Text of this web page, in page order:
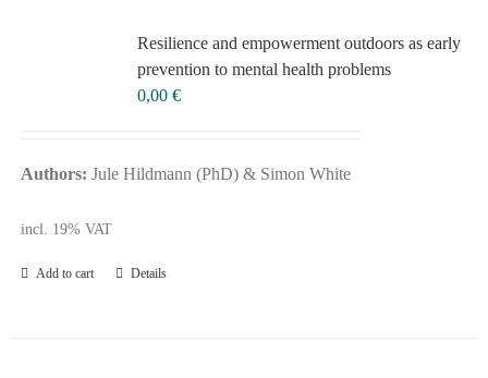
Science & Research
Practice & Methodology
Re­si­li­ence and em­power­ment out­doors as ear­ly
pre­ven­ti­on to men­tal he­alth pro­blems
0,00 €
Authors: Jule Hildmann (PhD) & Simon White
incl. 19% VAT
Add to cart Details